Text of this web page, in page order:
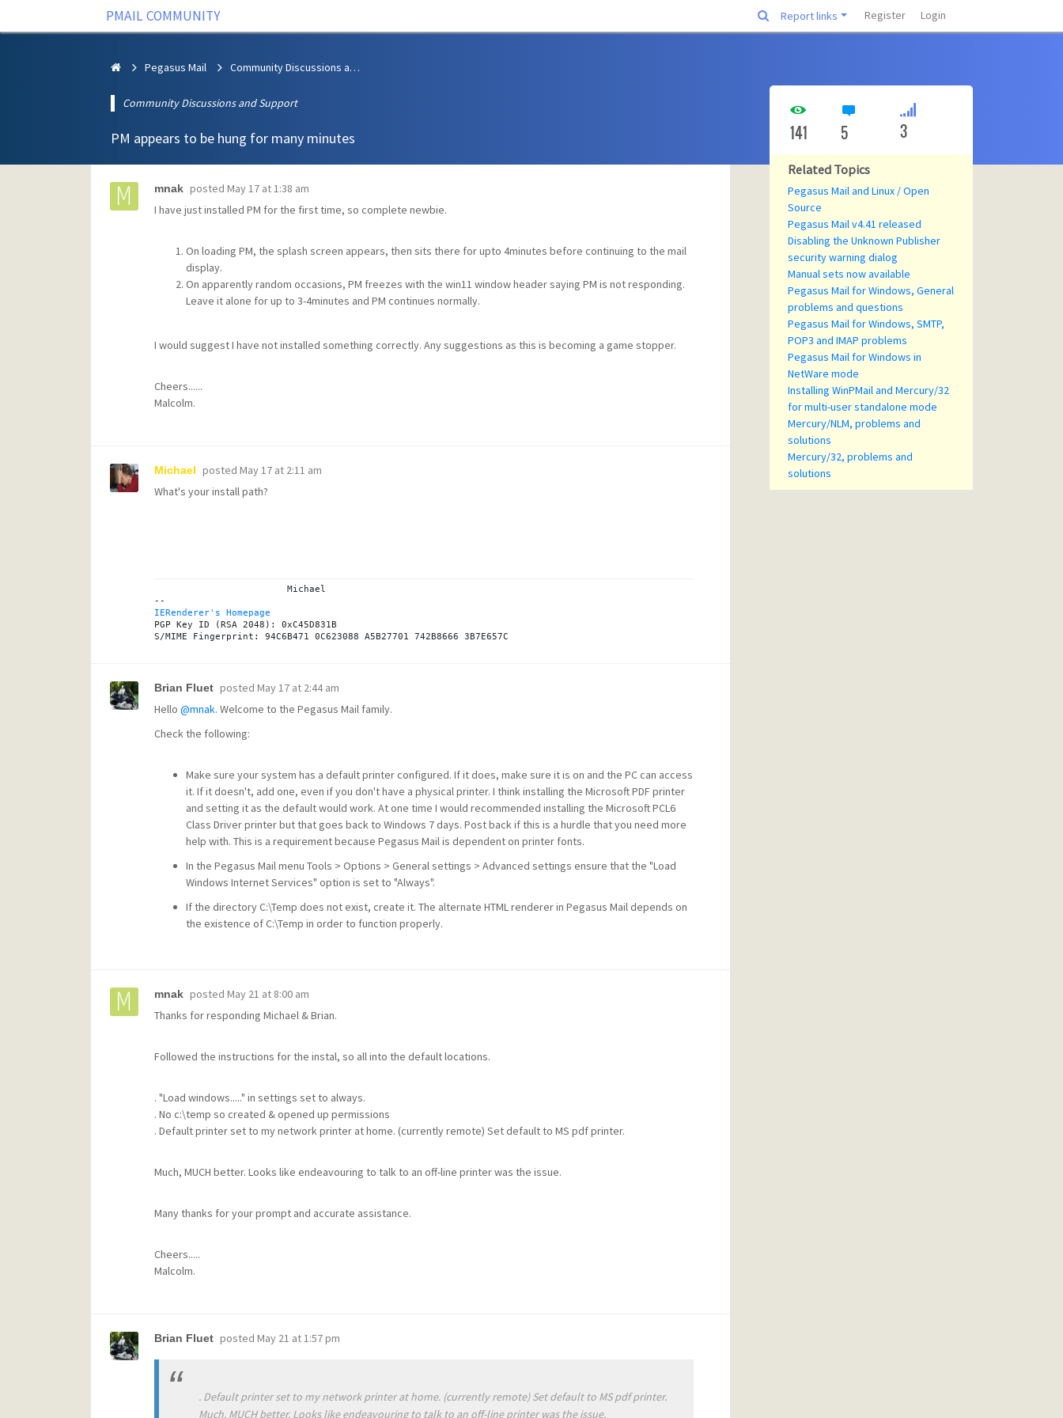
PMAIL COMMUNITY Report links Register Login
Pegasus Mail Community Discussions and Support
Community Discussions and Support
PM appears to be hung for many minutes
mnak posted May 17 at 1:38 am
I have just installed PM for the first time, so complete newbie.
On loading PM, the splash screen appears, then sits there for upto 4minutes before continuing to the mail
display.
On apparently random occasions, PM freezes with the win11 window header saying PM is not responding.
Leave it alone for up to 3-4minutes and PM continues normally.
I would suggest I have not installed something correctly. Any suggestions as this is becoming a game stopper.
Cheers......
Malcolm.
Michael posted May 17 at 2:11 am
What's your install path?
IERenderer's Homepage
PGP Key ID (RSA 2048): 0xC45D831B
Brian Fluet posted May 17 at 2:44 am
Hello @mnak. Welcome to the Pegasus Mail family.
Check the following:
Make sure your system has a default printer configured. If it does, make sure it is on and the PC can access
it. If it doesn't, add one, even if you don't have a physical printer. I think installing the Microsoft PDF printer
and setting it as the default would work. At one time I would recommended installing the Microsoft PCL6
Class Driver printer but that goes back to Windows 7 days. Post back if this is a hurdle that you need more
help with. This is a requirement because Pegasus Mail is dependent on printer fonts.
In the Pegasus Mail menu Tools > Options > General settings > Advanced settings ensure that the "Load
Windows Internet Services" option is set to "Always".
If the directory C:\Temp does not exist, create it. The alternate HTML renderer in Pegasus Mail depends on
the existence of C:\Temp in order to function properly.
mnak posted May 21 at 8:00 am
Thanks for responding Michael & Brian.
Followed the instructions for the instal, so all into the default locations.
. "Load windows....." in settings set to always.
. No c:\temp so created & opened up permissions
. Default printer set to my network printer at home. (currently remote) Set default to MS pdf printer.
Much, MUCH better. Looks like endeavouring to talk to an off-line printer was the issue.
Many thanks for your prompt and accurate assistance.
Cheers.....
Malcolm.
Brian Fluet posted May 21 at 1:57 pm
. Default printer set to my network printer at home. (currently remote) Set default to MS pdf printer.
Much, MUCH better. Looks like endeavouring to talk to an off-line printer was the issue.
141 5 3
Related Topics
Pegasus Mail and Linux / Open
Source
Pegasus Mail v4.41 released
Disabling the Unknown Publisher
security warning dialog
Manual sets now available
Pegasus Mail for Windows, General
problems and questions
Pegasus Mail for Windows, SMTP,
POP3 and IMAP problems
Pegasus Mail for Windows in
NetWare mode
Installing WinPMail and Mercury/32
for multi-user standalone mode
Mercury/NLM, problems and
solutions
Mercury/32, problems and
solutions